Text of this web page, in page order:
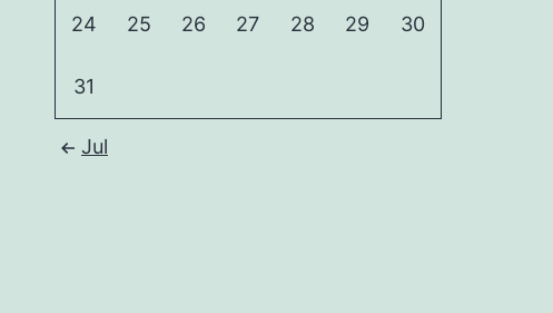
24 25 26 27 28 29 30
31
Jul